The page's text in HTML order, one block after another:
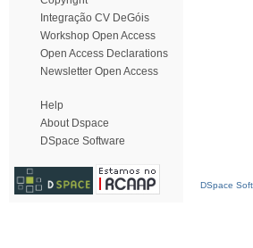
Integração CV DeGóis
Workshop Open Access
Open Access Declarations
Newsletter Open Access
Help
About Dspace
DSpace Software
DSpace